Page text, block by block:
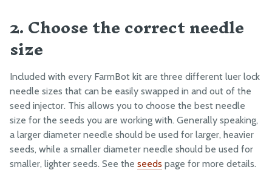
Eccentric Spacer Adjustment
Seeds
BILL OF MATERIALS
Extrusions
Plates and Brackets
Plastic Parts
2. Choose the correct needle
size
Included with every FarmBot kit are three different luer lock
needle sizes that can be easily swapped in and out of the
seed injector. This allows you to choose the best needle
size for the seeds you are working with. Generally speaking,
a larger diameter needle should be used for larger, heavier
seeds, while a smaller diameter needle should be used for
smaller, lighter seeds. See the seeds page for more details.